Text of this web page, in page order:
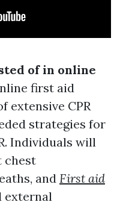
of in online
first aid
extensive CPR
strategies for
Individuals will
chest
and First aid
external